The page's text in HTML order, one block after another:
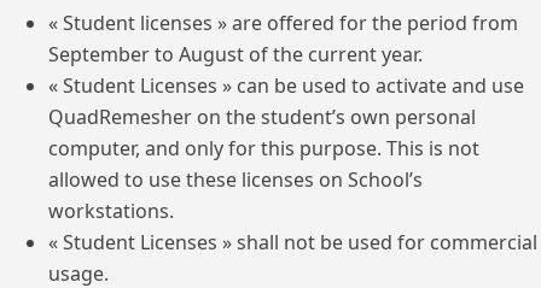
« Student licenses » are offered for the period from
September to August of the current year.
« Student Licenses » can be used to activate and use
QuadRemesher on the student’s own personal
computer, and only for this purpose. This is not
allowed to use these licenses on School’s
workstations.
« Student Licenses » shall not be used for commercial
usage.